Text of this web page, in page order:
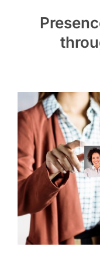
Contact